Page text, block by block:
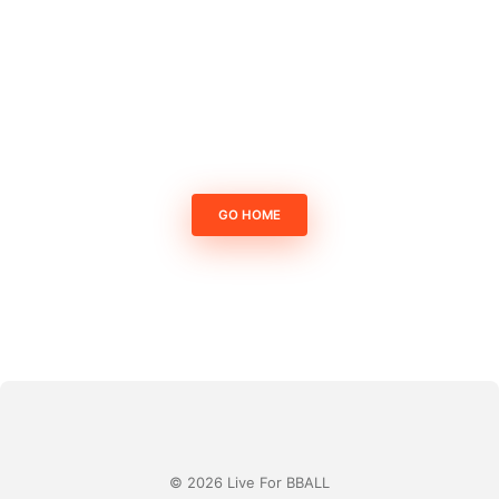
GO HOME
© 2026 Live For BBALL